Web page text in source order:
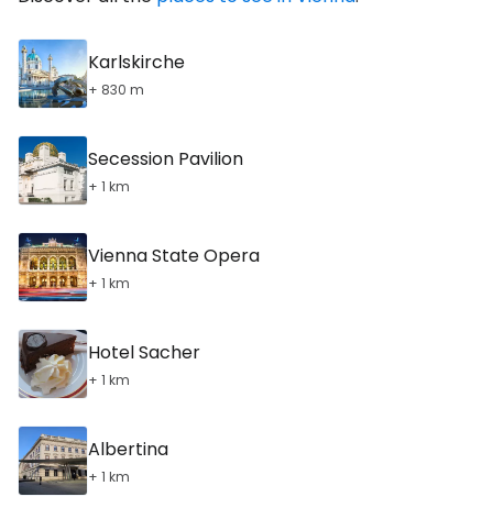
Karlskirche
+ 830 m
Secession Pavilion
+ 1 km
Vienna State Opera
+ 1 km
Hotel Sacher
+ 1 km
Albertina
+ 1 km